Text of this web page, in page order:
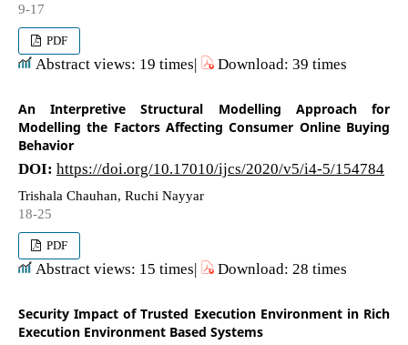
9-17
PDF
Abstract views: 19 times| Download: 39 times
An Interpretive Structural Modelling Approach for
Modelling the Factors Affecting Consumer Online Buying
Behavior
DOI: https://doi.org/10.17010/ijcs/2020/v5/i4-5/154784
Trishala Chauhan, Ruchi Nayyar
18-25
PDF
Abstract views: 15 times| Download: 28 times
Security Impact of Trusted Execution Environment in Rich
Execution Environment Based Systems